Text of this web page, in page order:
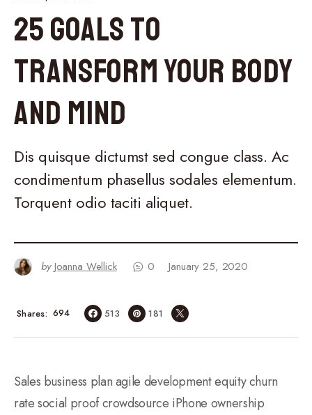
25 Goals to
Transform Your Body
and Mind
Dis quisque dictumst sed congue class. Ac
condimentum phasellus sodales elementum.
Torquent odio taciti aliquet.
by Joanna Wellick 0 January 25, 2020
694
Shares 513 181
Sales business plan agile development equity churn
rate social proof crowdsource iPhone ownership